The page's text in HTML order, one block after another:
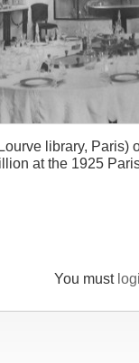
library, Paris)
at the 1925
You must